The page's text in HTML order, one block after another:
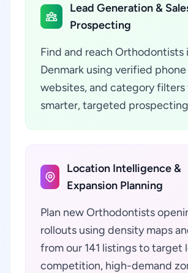
Lead Generation &
Prospecting
Find and reach Orthodontists
Denmark using verified
websites, and category filters
smarter, targeted
Location Intelligence &
Expansion Planning
Plan new Orthodontists
rollouts using density maps
from our 141 listings to target
competition, high-demand